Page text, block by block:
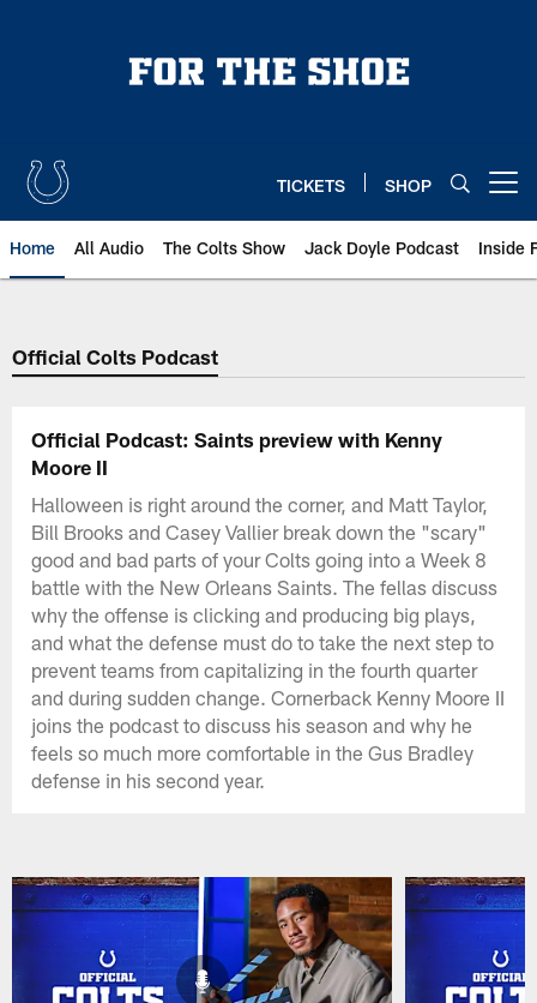
TICKETS SHOP
Home All Audio The Colts Show Jack Doyle Podcast Inside
Official Colts Podcast
Official Podcast: Saints preview with Kenny
Moore II
Halloween is right around the corner, and Matt Taylor,
Bill Brooks and Casey Vallier break down the "scary"
good and bad parts of your Colts going into a Week 8
battle with the New Orleans Saints. The fellas discuss
why the offense is clicking and producing big plays,
and what the defense must do to take the next step to
prevent teams from capitalizing in the fourth quarter
and during sudden change. Cornerback Kenny Moore II
joins the podcast to discuss his season and why he
feels so much more comfortable in the Gus Bradley
defense in his second year.